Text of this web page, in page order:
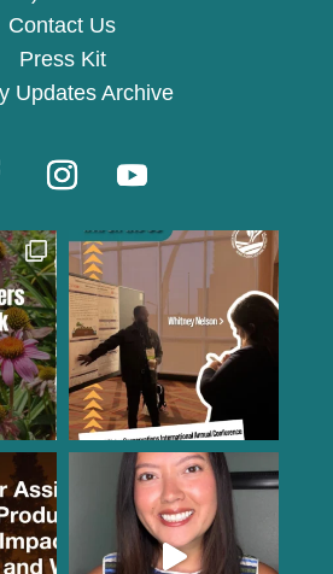
Contact Us
Press Kit
Updates Archive